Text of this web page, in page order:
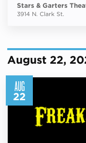
Stars & Garters
3914 N. Clark St.
August 22,
AUG
22